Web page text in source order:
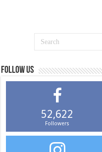
Follow us
52,622
Followers